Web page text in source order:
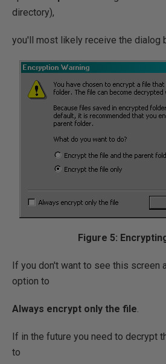
directory),
you'll most likely receive the dialog
Figure 5:
If you don't want to see this screen
option to
Always encrypt only the file.
If in the future you need to decrypt
to